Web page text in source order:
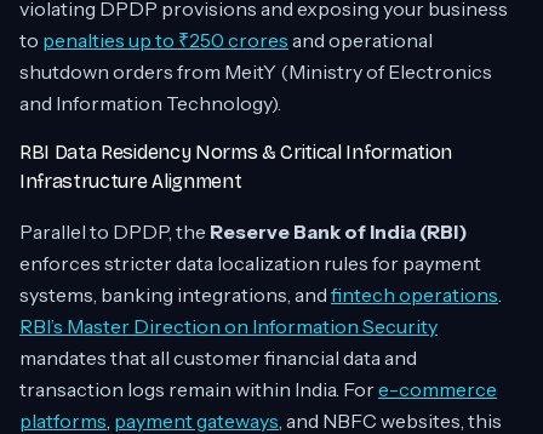
violating DPDP provisions and exposing your business
to penalties up to ₹250 crores and operational
shutdown orders from MeitY (Ministry of Electronics
and Information Technology).
RBI Data Residency Norms & Critical Information
Infrastructure Alignment
Parallel to DPDP, the Reserve Bank of India (RBI)
enforces stricter data localization rules for payment
systems, banking integrations, and fintech operations.
RBI’s Master Direction on Information Security
mandates that all customer financial data and
transaction logs remain within India. Fore-commerce
platforms, payment gateways, and NBFC websites, this